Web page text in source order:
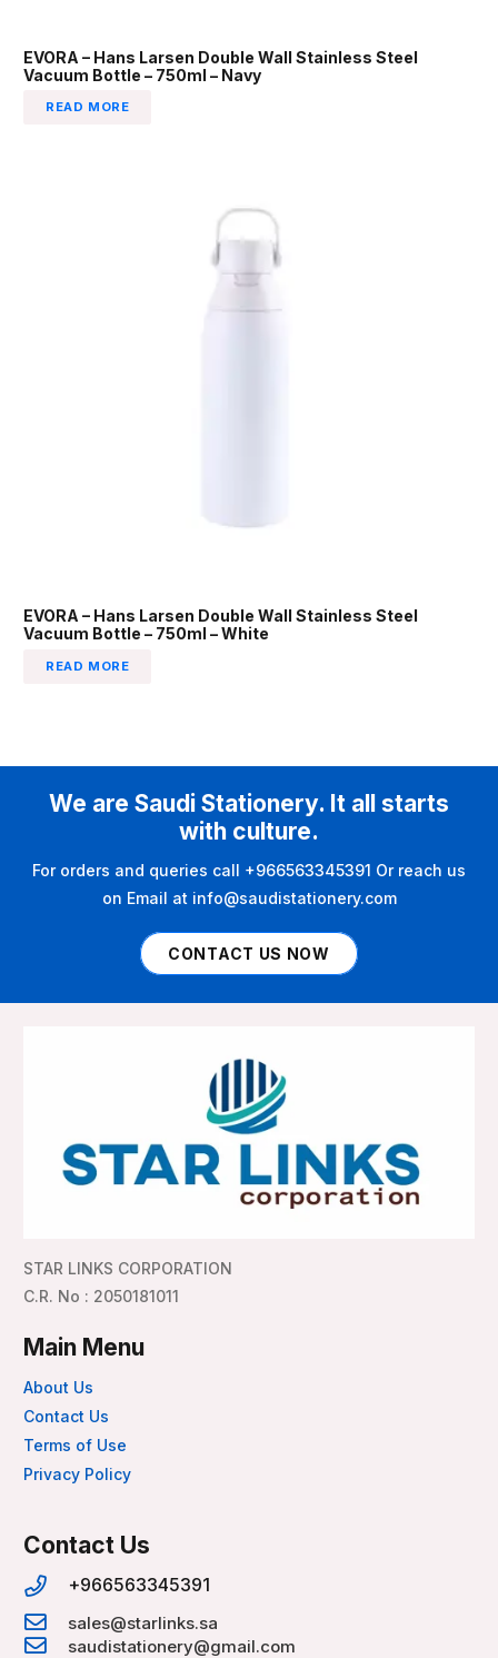
EVORA – Hans Larsen Double Wall Stainless Steel
Vacuum Bottle – 750ml – Navy
READ MORE
EVORA – Hans Larsen Double Wall Stainless Steel
Vacuum Bottle – 750ml – White
READ MORE
We are Saudi Stationery. It all starts
with culture.
For orders and queries call +966563345391 Or reach us
on Email at info@saudistationery.com
CONTACT US NOW
STAR LINKS CORPORATION
C.R. No : 2050181011
Main Menu
About Us
Contact Us
Terms of Use
Privacy Policy
Contact Us
+966563345391
sales@starlinks.sa
saudistationery@gmail.com